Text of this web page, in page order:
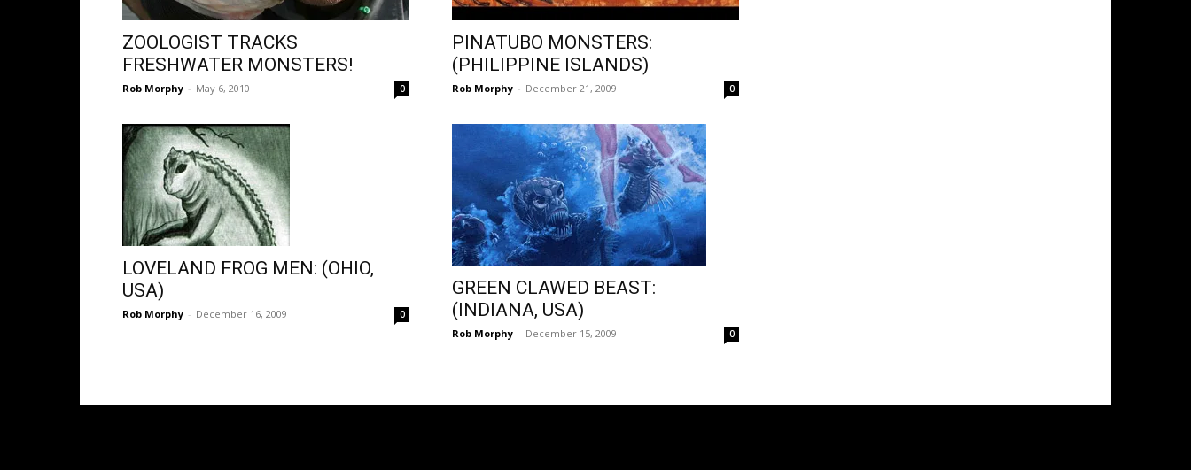
ZOOLOGIST TRACKS
FRESHWATER MONSTERS!
Rob Morphy - May 6, 2010 0
PINATUBO MONSTERS:
(PHILIPPINE ISLANDS)
Rob Morphy - December 21, 2009 0
LOVELAND FROG MEN: (OHIO,
USA)
Rob Morphy - December 16, 2009 0
GREEN CLAWED BEAST:
(INDIANA, USA)
Rob Morphy - December 15, 2009 0